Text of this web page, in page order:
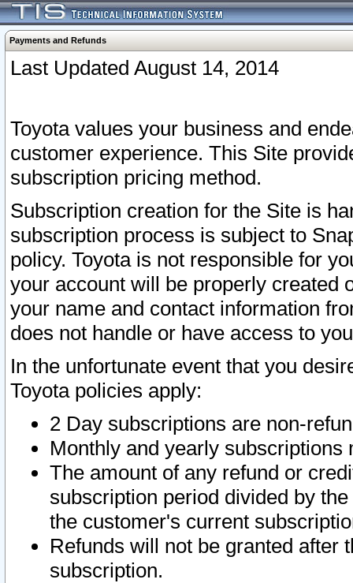
Payments and Refunds
Last Updated August 14, 2014
Toyota values your business and
customer experience. This Site
subscription pricing method.
Subscription creation for the Site is
subscription process is subject to
policy. Toyota is not responsible for
your account will be properly created
your name and contact information
does not handle or have access to
In the unfortunate event that you
Toyota policies apply:
2 Day subscriptions are non-
Monthly and yearly subscriptions
The amount of any refund or
subscription period divided by
the customer's current
Refunds will not be granted after
subscription.